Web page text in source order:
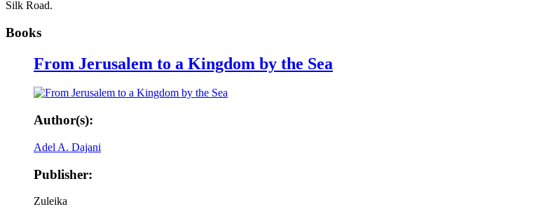
Silk Road​.
Books
From Jerusalem to a Kingdom by the Sea
Author(s):
Adel A. Dajani​
Publisher:
Zuleika